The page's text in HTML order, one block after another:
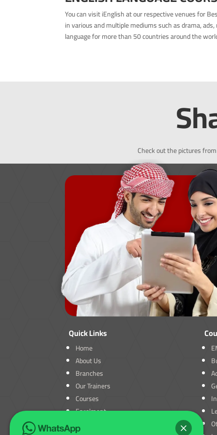
You can visit iEnglish at our respective venues for
in various and multiple mediums such as drama,
language for more than 50 countries around the
Check out the pictures
Quick Links
Home
About Us
Branches
Our Trainers
Courses
Enrolment
Blogs